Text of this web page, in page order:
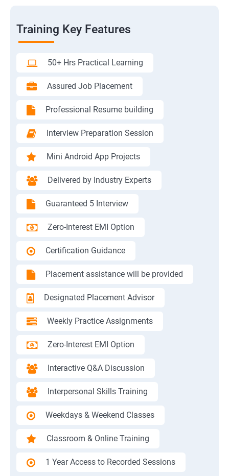
Training Key Features
50+ Hrs Practical Learning
Assured Job Placement
Professional Resume building
Interview Preparation Session
Mini Android App Projects
Delivered by Industry Experts
Guaranteed 5 Interview
Zero-Interest EMI Option
Certification Guidance
Placement assistance will be provided
Designated Placement Advisor
Weekly Practice Assignments
Zero-Interest EMI Option
Interactive Q&A Discussion
Interpersonal Skills Training
Weekdays & Weekend Classes
Classroom & Online Training
1 Year Access to Recorded Sessions